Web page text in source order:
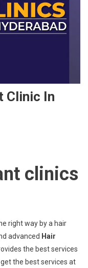
Clinic In
clinics
right way by a hair
advanced Hair
the best services
the best services at